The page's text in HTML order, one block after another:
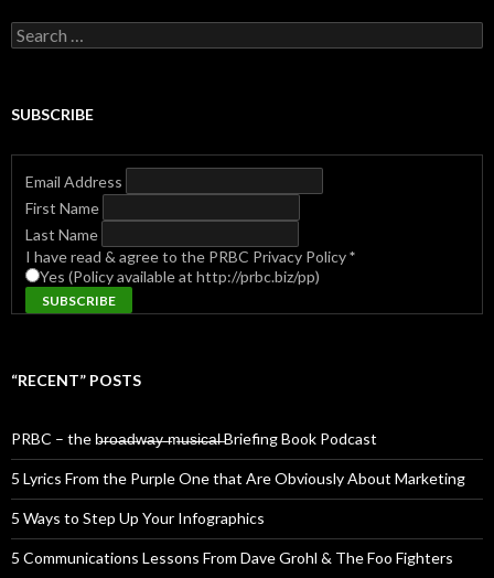
Search
for:
SUBSCRIBE
Email Address
First Name
Last Name
I have read & agree to the PRBC Privacy Policy*
Yes (Policy available at http://prbc.biz/pp)
“RECENT” POSTS
PRBC – the b̶r̶o̶a̶d̶w̶a̶y̶ ̶m̶u̶s̶i̶c̶a̶l̶ Briefing Book Podcast
5 Lyrics From the Purple One that Are Obviously About Marketing
5 Ways to Step Up Your Infographics
5 Communications Lessons From Dave Grohl & The Foo Fighters